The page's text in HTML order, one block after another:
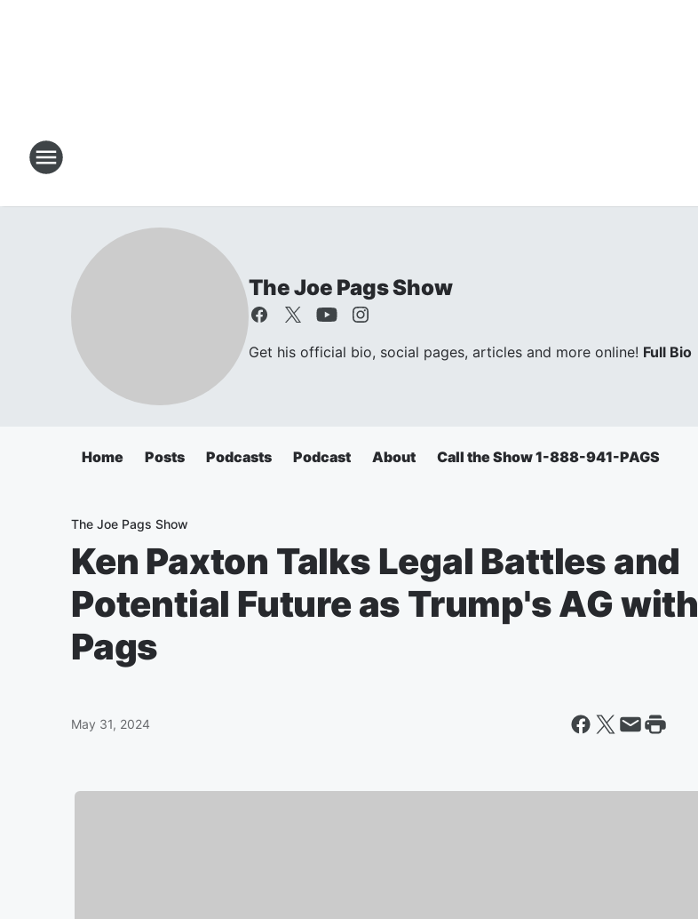
The Joe Pags Show
Get his official bio, social pages, articles and more online! Full Bio
Home Posts Podcasts Podcast About Call the Show 1-888-941-PAGS
The Joe Pags Show
Ken Paxton Talks Legal Battles and
Potential Future as Trump's AG with
Pags
May 31, 2024